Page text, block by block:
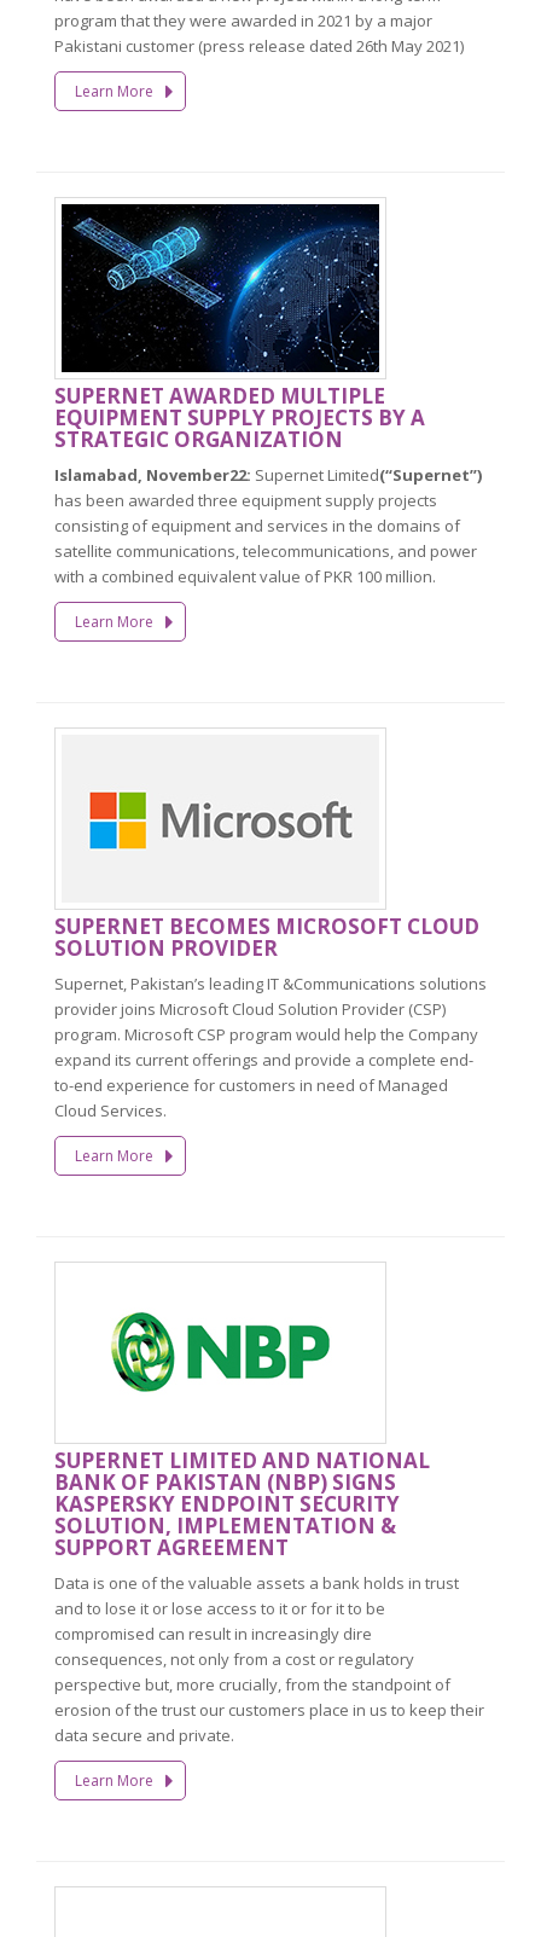
program that they were awarded in 2021 by a major
Pakistani customer (press release dated 26th May 2021)
Learn More
SUPERNET AWARDED MULTIPLE
EQUIPMENT SUPPLY PROJECTS BY A
STRATEGIC ORGANIZATION
Islamabad, November22: Supernet Limited(“Supernet”)
has been awarded three equipment supply projects
consisting of equipment and services in the domains of
satellite communications, telecommunications, and power
with a combined equivalent value of PKR 100 million.
Learn More
SUPERNET BECOMES MICROSOFT CLOUD
SOLUTION PROVIDER
Supernet, Pakistan’s leading IT &Communications solutions
provider joins Microsoft Cloud Solution Provider (CSP)
program. Microsoft CSP program would help the Company
expand its current offerings and provide a complete end-
to-end experience for customers in need of Managed
Cloud Services.
Learn More
SUPERNET LIMITED AND NATIONAL
BANK OF PAKISTAN (NBP) SIGNS
KASPERSKY ENDPOINT SECURITY
SOLUTION, IMPLEMENTATION &
SUPPORT AGREEMENT
Data is one of the valuable assets a bank holds in trust
and to lose it or lose access to it or for it to be
compromised can result in increasingly dire
consequences, not only from a cost or regulatory
perspective but, more crucially, from the standpoint of
erosion of the trust our customers place in us to keep their
data secure and private.
Learn More